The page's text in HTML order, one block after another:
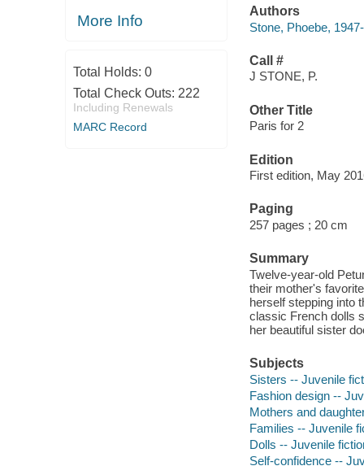
More Info
Total Holds: 0
Total Check Outs: 222
Including Renewals
MARC Record
Authors
Stone, Phoebe,
Call #
J STONE, P.
Other Title
Paris for 2
Edition
First edition, May
Paging
257 pages ; 20 cm
Summary
Twelve-year-old
their mother's
herself stepping into
classic French dolls
her beautiful sister
Subjects
Sisters -- Juvenile
Fashion design --
Mothers and
Families -- Juvenile
Dolls -- Juvenile
Self-confidence --